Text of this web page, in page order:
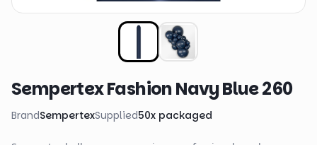
Sempertex Fashion Navy Blue 260
BrandSempertexSupplied50x packaged